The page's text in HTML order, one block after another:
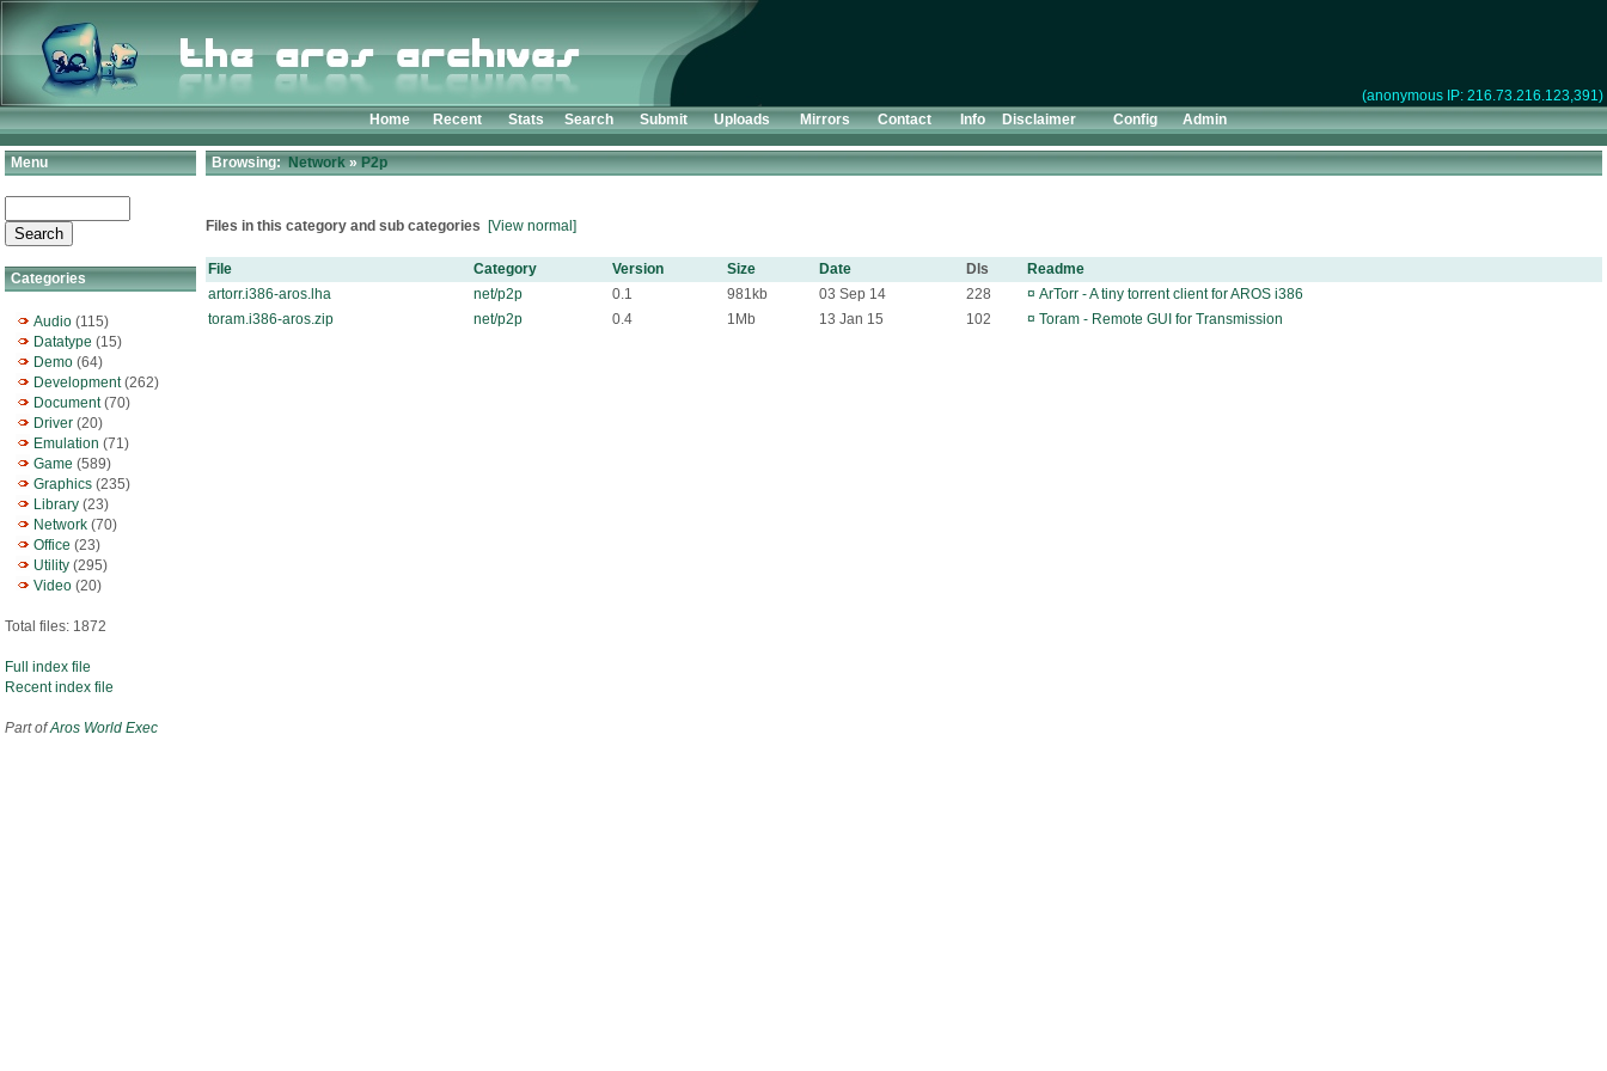
(anonymous IP: 216.73.216.123,391)
Home
Recent Stats Search Submit Uploads Mirrors Contact Info Disclaimer Config Admin
Menu
Categories
Audio (115)
Datatype (15)
Demo (64)
Development(262)
Document(70)
Driver (20)
Emulation (71)
Game (589)
Graphics (235)
Library (23)
Network (70)
Office (23)
Utility (295)
Video (20)
Total files: 1872
Full index file
Recent index file
Part ofAros World Exec
Browsing:Network»P2p
Files in this category and sub categories [View normal]
File Category Version Size Date Dls
Readme
artorr.i386-aros.lha
net/p2p 0.1 981kb 03 Sep 14 228 ¤ ArTorr - A tiny torrent client for AROS i386
toram.i386-aros.zip
net/p2p 0.4 1Mb 13 Jan 15 102 ¤ Toram - Remote GUI for Transmission